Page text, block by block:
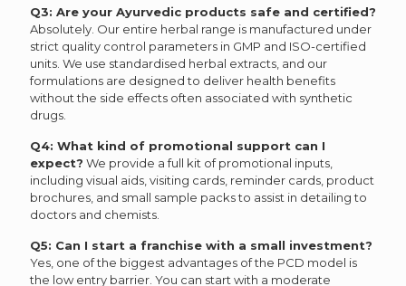
Q3: Are your Ayurvedic products safe and certified?
Absolutely. Our entire herbal range is manufactured under
strict quality control parameters in GMP and ISO-certified
units. We use standardised herbal extracts, and our
formulations are designed to deliver health benefits
without the side effects often associated with synthetic
drugs.
Q4: What kind of promotional support can I
expect? We provide a full kit of promotional inputs,
including visual aids, visiting cards, reminder cards, product
brochures, and small sample packs to assist in detailing to
doctors and chemists.
Q5: Can I start a franchise with a small investment?
Yes, one of the biggest advantages of the PCD model is
the low entry barrier. You can start with a moderate